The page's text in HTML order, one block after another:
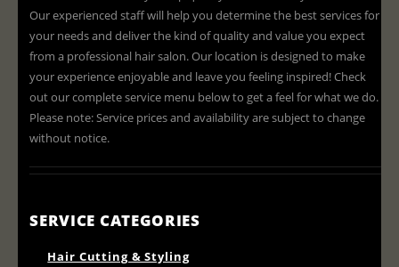
Our experienced staff will help you determine the best services for
your needs and deliver the kind of quality and value you expect
from a professional hair salon. Our location is designed to make
your experience enjoyable and leave you feeling inspired! Check
out our complete service menu below to get a feel for what we do.
Please note: Service prices and availability are subject to change
without notice.
SERVICE CATEGORIES
Hair Cutting & Styling